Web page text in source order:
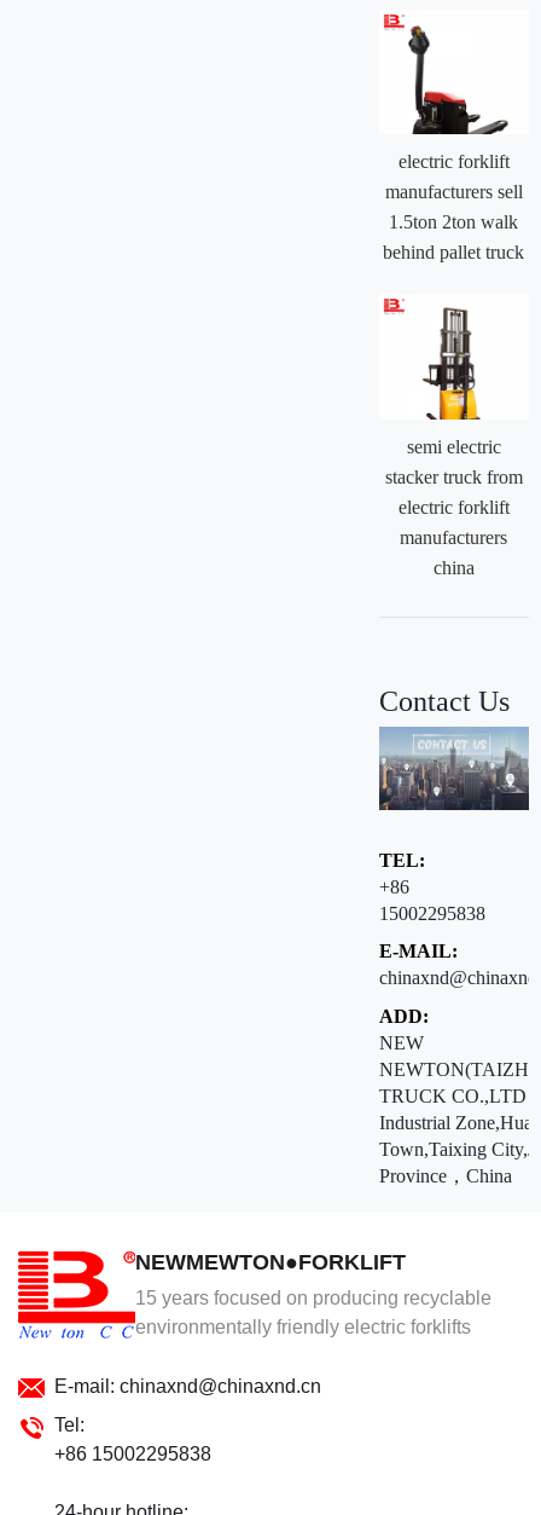
electric forklift
manufacturers sell
1.5ton 2ton walk
behind pallet truck
semi electric
stacker truck from
electric forklift
manufacturers
china
Contact Us
TEL:
+86
15002295838
E-MAIL:
ADD:
NEW
TRUCK CO.,LTD
Industrial
Town,Taixing
Province，China
NEWMEWTON●FORKLIFT
15 years focused on producing recyclable
environmentally friendly electric forklifts
E-mail: chinaxnd@chinaxnd.cn
Tel:
+86 15002295838